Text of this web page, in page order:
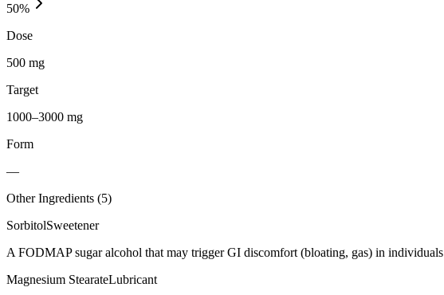
50%
Dose
500 mg
Target
1000–3000 mg
Form
—
Other Ingredients (5)
SorbitolSweetener
A FODMAP sugar alcohol that may trigger GI discomfort (bloating, gas) in
Magnesium StearateLubricant